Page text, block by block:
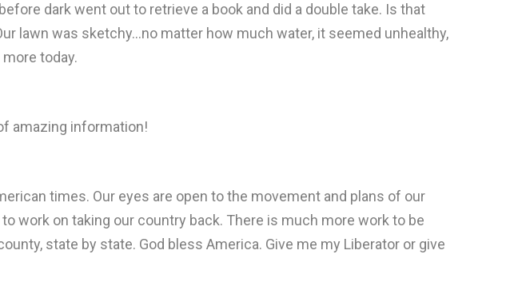
dark went out to retrieve a book and did a double take. Is that
lawn was sketchy...no matter how much water, it seemed unhealthy,
today.
amazing information!
times. Our eyes are open to the movement and plans of our
work on taking our country back. There is much more work to be
state by state. God bless America. Give me my Liberator or give